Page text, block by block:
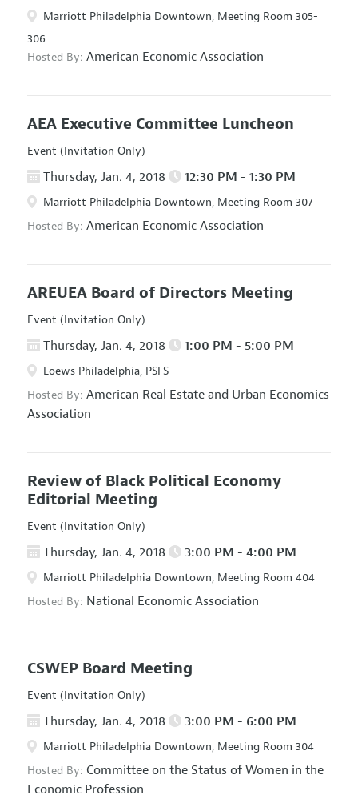
Marriott Philadelphia Downtown, Meeting Room 305-
306
Hosted By: American Economic Association
AEA Executive Committee Luncheon
Event (Invitation Only)
Thursday, Jan. 4, 2018 12:30 PM - 1:30 PM
Marriott Philadelphia Downtown, Meeting Room 307
Hosted By: American Economic Association
AREUEA Board of Directors Meeting
Event (Invitation Only)
Thursday, Jan. 4, 2018 1:00 PM - 5:00 PM
Loews Philadelphia, PSFS
Hosted By: American Real Estate and Urban Economics
Association
Review of Black Political Economy
Editorial Meeting
Event (Invitation Only)
Thursday, Jan. 4, 2018 3:00 PM - 4:00 PM
Marriott Philadelphia Downtown, Meeting Room 404
Hosted By: National Economic Association
CSWEP Board Meeting
Event (Invitation Only)
Thursday, Jan. 4, 2018 3:00 PM - 6:00 PM
Marriott Philadelphia Downtown, Meeting Room 304
Hosted By: Committee on the Status of Women in the
Economic Profession